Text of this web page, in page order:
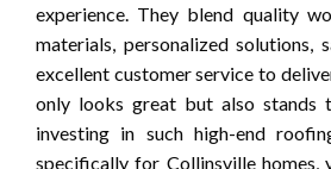
experience. They blend quality
materials, personalized solutions,
excellent customer service to
only looks great but also stands
investing in such high-end
specifically for Collinsville homes,